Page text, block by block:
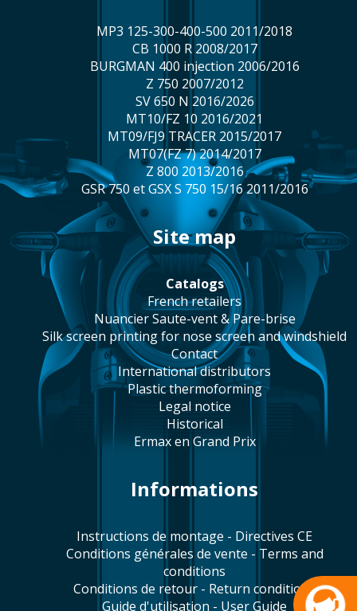
MP3 125-300-400-500 2011/2018
CB 1000 R 2008/2017
BURGMAN 400 injection 2006/2016
Z 750 2007/2012
SV 650 N 2016/2026
MT10/FZ 10 2016/2021
MT09/FJ9 TRACER 2015/2017
MT07(FZ 7) 2014/2017
Z 800 2013/2016
GSR 750 et GSX S 750 15/16 2011/2016
site map
catalogs
french retailers
Nuancier Saute-vent & Pare-brise
silk screen printing for nose screen and windshield
contact
international distributors
plastic thermoforming
legal notice
historical
Ermax en Grand Prix
Informations
Instructions de montage - Directives CE
Conditions générales de vente - Terms and
conditions
Conditions de retour - Return conditions
Guide d'utilisation - User Guide